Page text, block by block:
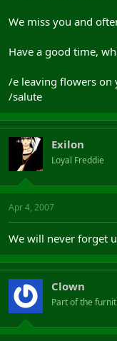
We miss you and
Have a good time,
/e leaving flowers on
/salute
Exilon
Loyal Freddie
Apr 4, 2007
We will never forget
Clown
Part of the